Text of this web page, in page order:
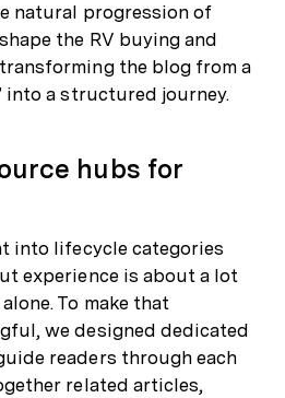
natural progression of
the RV buying and
the blog from a
into a structured journey.
hubs for
into lifecycle categories
experience is about a lot
To make that
we designed dedicated
readers through each
related articles,